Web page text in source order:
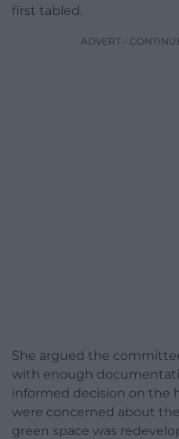
first tabled.
ADVERT -
She argued the
with enough
informed decision on the
were concerned about
green space was